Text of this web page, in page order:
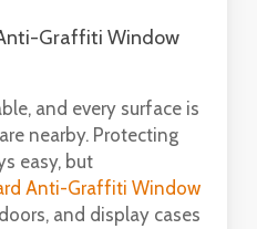
Graffiti Window
and every surface is
nearby. Protecting
easy, but
Anti-Graffiti Window
and display cases